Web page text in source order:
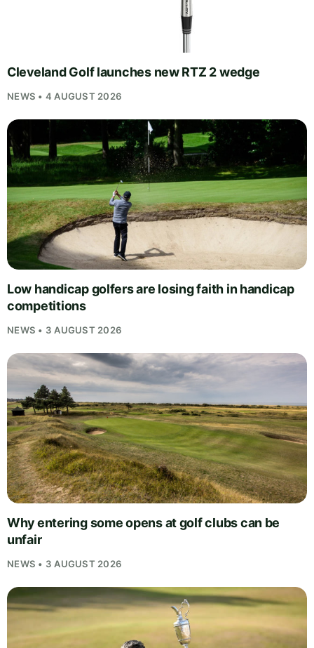
Cleveland Golf launches new RTZ 2 wedge
NEWS • 4 AUGUST 2026
Low handicap golfers are losing faith in handicap
competitions
NEWS • 3 AUGUST 2026
Why entering some opens at golf clubs can be
unfair
NEWS • 3 AUGUST 2026